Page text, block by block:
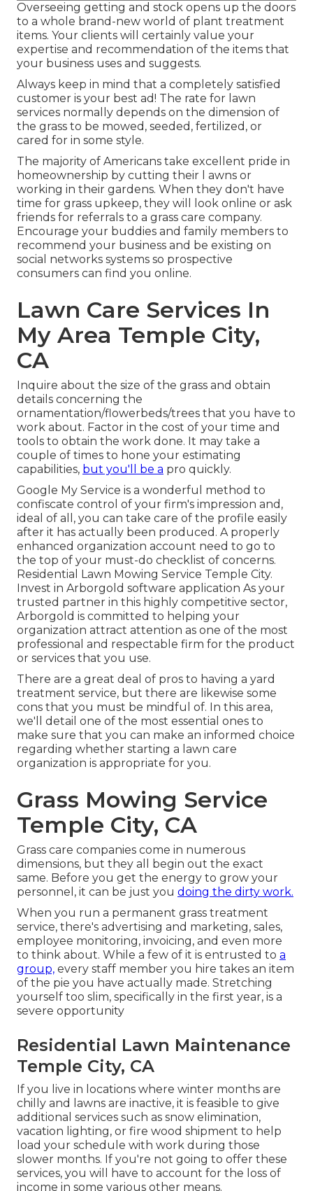
Overseeing getting and stock opens up the doors
to a whole brand-new world of plant treatment
items. Your clients will certainly value your
expertise and recommendation of the items that
your business uses and suggests.
Always keep in mind that a completely satisfied
customer is your best ad! The rate for lawn
services normally depends on the dimension of
the grass to be mowed, seeded, fertilized, or
cared for in some style.
The majority of Americans take excellent pride in
homeownership by cutting their l awns or
working in their gardens. When they don't have
time for grass upkeep, they will look online or ask
friends for referrals to a grass care company.
Encourage your buddies and family members to
recommend your business and be existing on
social networks systems so prospective
consumers can find you online.
Lawn Care Services In
My Area Temple City,
CA
Inquire about the size of the grass and obtain
details concerning the
ornamentation/flowerbeds/trees that you have to
work about. Factor in the cost of your time and
tools to obtain the work done. It may take a
couple of times to hone your estimating
capabilities, but you'll be a pro quickly.
Google My Service is a wonderful method to
confiscate control of your firm's impression and,
ideal of all, you can take care of the profile easily
after it has actually been produced. A properly
enhanced organization account need to go to
the top of your must-do checklist of concerns.
Residential Lawn Mowing Service Temple City.
Invest in Arborgold software application As your
trusted partner in this highly competitive sector,
Arborgold is committed to helping your
organization attract attention as one of the most
professional and respectable firm for the product
or services that you use.
There are a great deal of pros to having a yard
treatment service, but there are likewise some
cons that you must be mindful of. In this area,
we'll detail one of the most essential ones to
make sure that you can make an informed choice
regarding whether starting a lawn care
organization is appropriate for you.
Grass Mowing Service
Temple City, CA
Grass care companies come in numerous
dimensions, but they all begin out the exact
same. Before you get the energy to grow your
personnel, it can be just you doing the dirty work.
When you run a permanent grass treatment
service, there's advertising and marketing, sales,
employee monitoring, invoicing, and even more
to think about. While a few of it is entrusted to a
group, every staff member you hire takes an item
of the pie you have actually made. Stretching
yourself too slim, specifically in the first year, is a
severe opportunity
Residential Lawn Maintenance
Temple City, CA
If you live in locations where winter months are
chilly and lawns are inactive, it is feasible to give
additional services such as snow elimination,
vacation lighting, or fire wood shipment to help
load your schedule with work during those
slower months. If you're not going to offer these
services, you will have to account for the loss of
income in some various other means.